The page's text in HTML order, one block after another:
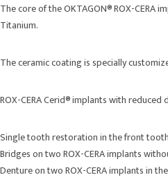
The core of the OKTAGON® ROX-
Titanium.
The ceramic coating is specially
ROX-CERA Cerid® implants with
Single tooth restoration in the front
Bridges on two ROX-CERA implants
Denture on two ROX-CERA implants in